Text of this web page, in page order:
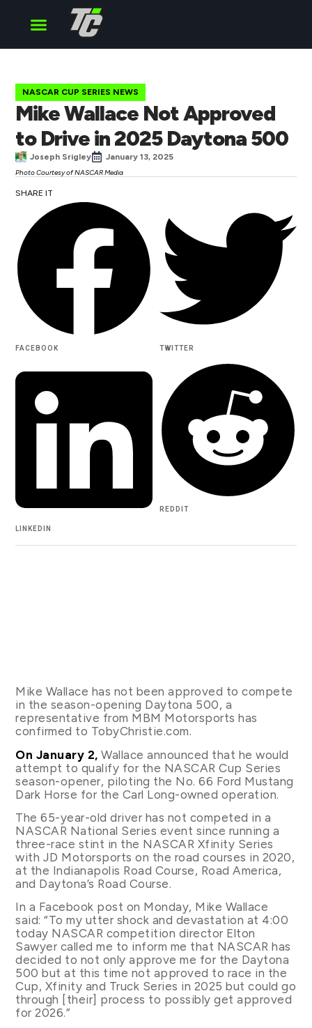
NASCAR CUP SERIES NEWS
Mike Wallace Not Approved
to Drive in 2025 Daytona 500
Joseph Srigley January 13, 2025
Photo Courtesy of NASCAR Media
SHARE IT
FACEBOOK TWITTER
LINKEDIN
REDDIT
Mike Wallace has not been approved to compete
in the season-opening Daytona 500, a
representative from MBM Motorsports has
confirmed to TobyChristie.com.
On January 2, Wallace announced that he would
attempt to qualify for the NASCAR Cup Series
season-opener, piloting the No. 66 Ford Mustang
Dark Horse for the Carl Long-owned operation.
The 65-year-old driver has not competed in a
NASCAR National Series event since running a
three-race stint in the NASCAR Xfinity Series
with JD Motorsports on the road courses in 2020,
at the Indianapolis Road Course, Road America,
and Daytona’s Road Course.
In a Facebook post on Monday, Mike Wallace
said: “To my utter shock and devastation at 4:00
today NASCAR competition director Elton
Sawyer called me to inform me that NASCAR has
decided to not only approve me for the Daytona
500 but at this time not approved to race in the
Cup, Xfinity and Truck Series in 2025 but could go
through [their] process to possibly get approved
for 2026.”